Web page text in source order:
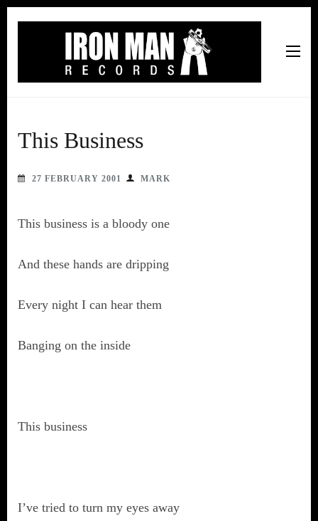
This Business
27 FEBRUARY 2001 MARK
This business is a bloody one
And these hands are dripping
Every night I can hear them
Banging on the inside
This business
I’ve tried to turn my eyes away